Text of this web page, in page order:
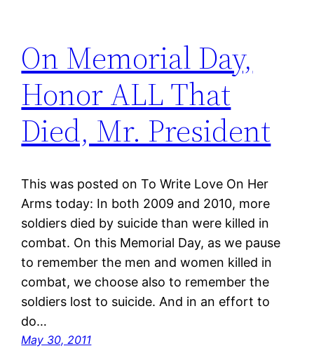
On Memorial Day,
Honor ALL That
Died, Mr. President
This was posted on To Write Love On Her
Arms today: In both 2009 and 2010, more
soldiers died by suicide than were killed in
combat. On this Memorial Day, as we pause
to remember the men and women killed in
combat, we choose also to remember the
soldiers lost to suicide. And in an effort to
do…
May 30, 2011